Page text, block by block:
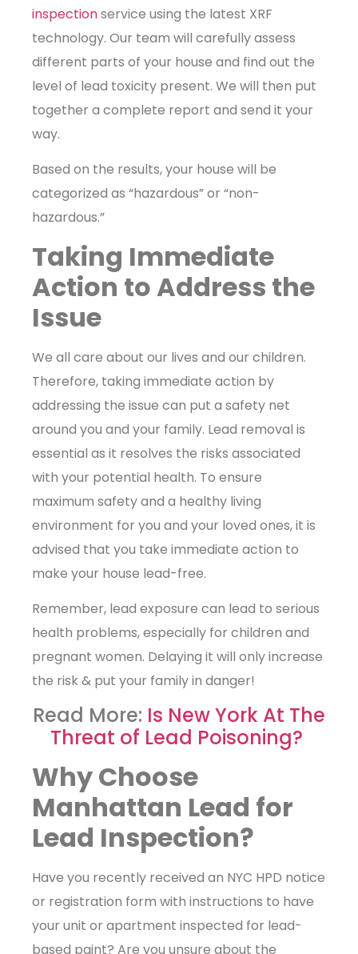
inspectionservice using the latest XRF
technology. Our team will carefully assess
different parts of your house and find out the
level of lead toxicity present. We will then put
together a complete report and send it your
way.
Based on the results, your house will be
categorized as “hazardous” or “non-
hazardous.”
Taking Immediate
Action to Address the
Issue
We all care about our lives and our children.
Therefore, taking immediate action by
addressing the issue can put a safety net
around you and your family. Lead removal is
essential as it resolves the risks associated
with your potential health. To ensure
maximum safety and a healthy living
environment for you and your loved ones, it is
advised that you take immediate action to
make your house lead-free.
Remember, lead exposure can lead to serious
health problems, especially for children and
pregnant women. Delaying it will only increase
the risk & put your family in danger!
Read More: Is New York At The
Threat of Lead Poisoning?
Why Choose
Manhattan Lead for
Lead Inspection?
Have you recently received an NYC HPD notice
or registration form with instructions to have
your unit or apartment inspected for lead-
based paint? Are you unsure about the